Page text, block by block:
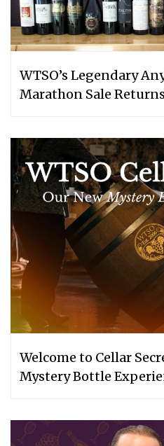
WTSO’s Legendary
Marathon Sale Returns
Welcome to Cellar
Mystery Bottle